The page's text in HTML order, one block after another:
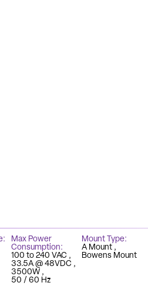
Max Power
Consumption
100 to 240 VAC
33.5A @ 48VDC
3500W
50 / 60 Hz
Mount Type
A Mount
Bowens Mount